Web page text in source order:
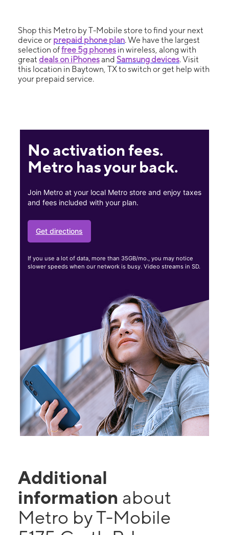
Shop this Metro by T-Mobile store to find your next
device or prepaid phone plan. We have the largest
selection offree 5g phones in wireless, along with
great deals on iPhonesand Samsung devices. Visit
this location in Baytown, TX to switch or get help with
your prepaid service.
No activation fees.
Metro has your back.
Join Metro at your local Metro store and enjoy taxes
and fees included with your plan.
Get directions
If you use a lot of data, more than 35GB/mo., you may notice
slower speeds when our network is busy. Video streams in SD.
Additional
information about
Metro by T-Mobile